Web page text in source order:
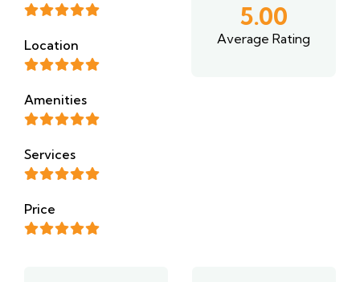
Location
Amenities
Services
Price
5.00
Average Rating